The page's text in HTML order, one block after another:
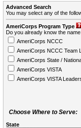
Advanced Search
You may select any of the
AmeriCorps Program Type
Do you already know the
AmeriCorps NCCC
AmeriCorps NCCC Team
AmeriCorps State /
AmeriCorps VISTA
AmeriCorps VISTA
Choose Where to Serve:
State